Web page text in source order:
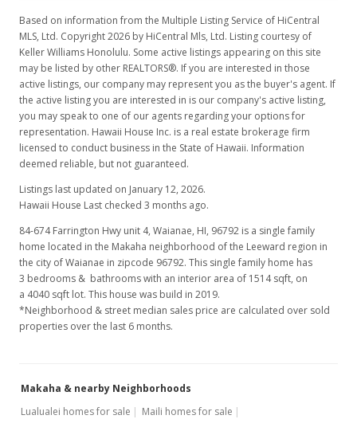
Based on information from the Multiple Listing Service of HiCentral
MLS, Ltd. Copyright 2026 by HiCentral Mls, Ltd. Listing courtesy of
Keller Williams Honolulu. Some active listings appearing on this site
may be listed by other REALTORS®. If you are interested in those
active listings, our company may represent you as the buyer's agent. If
the active listing you are interested in is our company's active listing,
you may speak to one of our agents regarding your options for
representation. Hawaii House Inc. is a real estate brokerage firm
licensed to conduct business in the State of Hawaii. Information
deemed reliable, but not guaranteed.
Listings last updated on January 12, 2026.
Hawaii House Last checked 3 months ago.
84-674 Farrington Hwy unit 4, Waianae, HI, 96792 is a single family
home located in the Makaha neighborhood of the Leeward region in
the city of Waianae in zipcode 96792. This single family home has
3 bedrooms & bathrooms with an interior area of 1514 sqft, on
a 4040 sqft lot. This house was build in 2019.
*Neighborhood & street median sales price are calculated over sold
properties over the last 6 months.
Makaha & nearby Neighborhoods
Lualualei homes for sale
Maili homes for sale